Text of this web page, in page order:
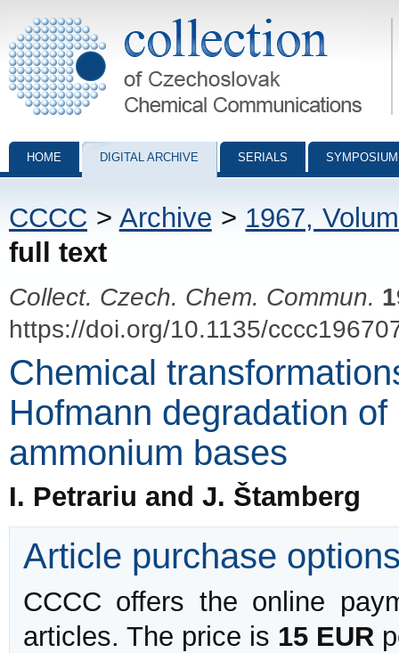
Collection of Czechoslovak Chemical Communications - digital
HOME DIGITAL ARCHIVE SERIALS
CCCC > Archive > 1967,
full text
Collect. Czech. Chem. Commun.
https://doi.org/10.1135/
Chemical
Hofmann degradation
ammonium bases
I. Petrariu and J. Štamberg
Article purchase
CCCC offers the online
articles. The price is 15 EUR